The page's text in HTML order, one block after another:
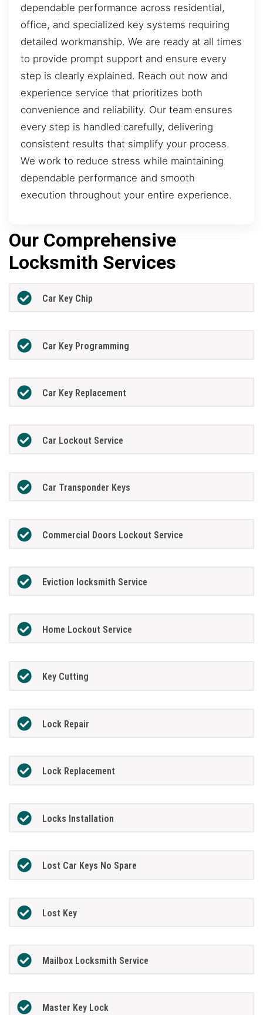
dependable performance across residential,
office, and specialized key systems requiring
detailed workmanship. We are ready at all times
to provide prompt support and ensure every
step is clearly explained. Reach out now and
experience service that prioritizes both
convenience and reliability. Our team ensures
every step is handled carefully, delivering
consistent results that simplify your process.
We work to reduce stress while maintaining
dependable performance and smooth
execution throughout your entire experience.
Our Comprehensive
Locksmith Services
Car Key Chip
Car Key Programming
Car Key Replacement
Car Lockout Service
Car Transponder Keys
Commercial Doors Lockout Service
Eviction locksmith Service
Home Lockout Service
Key Cutting
Lock Repair
Lock Replacement
Locks Installation
Lost Car Keys No Spare
Lost Key
Mailbox Locksmith Service
Master Key Lock